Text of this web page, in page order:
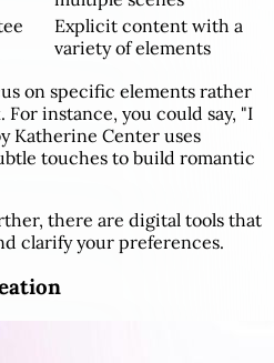
Explicit content with a
variety of elements
on specific elements rather
instance, you could say, "I
Katherine Center uses
touches to build romantic
there are digital tools that
clarify your preferences.